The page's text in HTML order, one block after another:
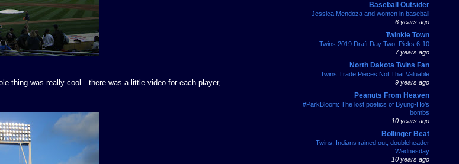
thing was really cool—there was a little video for each player,
Baseball Outsider
Jessica Mendoza and women in baseball
6 years ago
Twinkie Town
Twins 2019 Draft Day Two: Picks 6-10
7 years ago
North Dakota Twins Fan
Twins Trade Pieces Not That Valuable
9 years ago
Peanuts From Heaven
#ParkBloom: The lost poetics of Byung-Ho's
bombs
10 years ago
Bollinger Beat
Twins, Indians rained out, doubleheader
Wednesday
10 years ago